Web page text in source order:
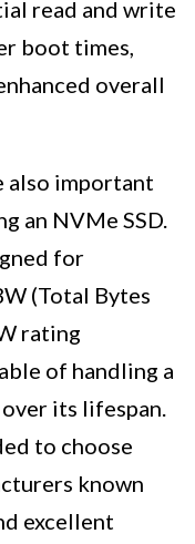
read and write
boot times,
overall
also important
an NVMe SSD.
for
(Total Bytes
rating
of handling a
its lifespan.
to choose
known
excellent